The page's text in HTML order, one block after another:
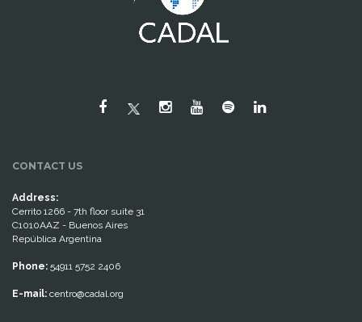
CONTACT US
Address:
Cerrito 1266 - 7th floor suite 31
C1010AAZ - Buenos Aires
República Argentina
Phone: 54911 5752 2406
E-mail: centro@cadal.org